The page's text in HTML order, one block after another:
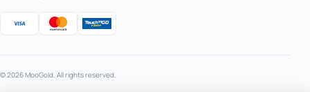
© 2026 MooGold. All rights reserved.